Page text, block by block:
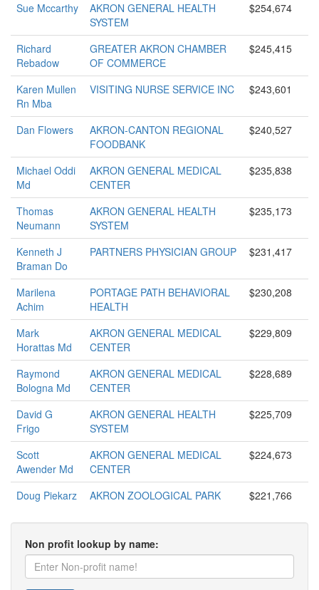
Sue Mccarthy
AKRON GENERAL HEALTH
SYSTEM
$254,674
Richard
Rebadow
GREATER AKRON CHAMBER
OF COMMERCE
$245,415
Karen Mullen
Rn Mba
VISITING NURSE SERVICE INC $243,601
Dan Flowers
AKRON-CANTON REGIONAL
FOODBANK
$240,527
Michael Oddi
Md
AKRON GENERAL MEDICAL
CENTER
$235,838
Thomas
Neumann
AKRON GENERAL HEALTH
SYSTEM
$235,173
Kenneth J
Braman Do
PARTNERS PHYSICIAN GROUP $231,417
Marilena
Achim
PORTAGE PATH BEHAVIORAL
HEALTH
$230,208
Mark
Horattas Md
AKRON GENERAL MEDICAL
CENTER
$229,809
Raymond
Bologna Md
AKRON GENERAL MEDICAL
CENTER
$228,689
David G
Frigo
AKRON GENERAL HEALTH
SYSTEM
$225,709
Scott
Awender Md
AKRON GENERAL MEDICAL
CENTER
$224,673
Doug Piekarz AKRON ZOOLOGICAL PARK $221,766
Non profit lookup by name: